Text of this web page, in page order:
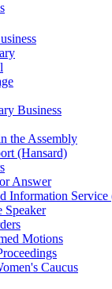
Business
the Assembly
(Hansard)
Answer
Information Service
Speaker
Motions
Caucus